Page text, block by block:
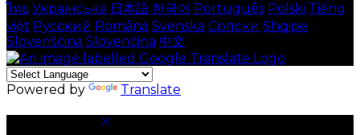
ไทย Українська 日本語 한국어 Português Polski Tiếng
việt Русский Română Svenska Српски Shqipe
Slovenščina Slovenčina 中文
Powered by Translate